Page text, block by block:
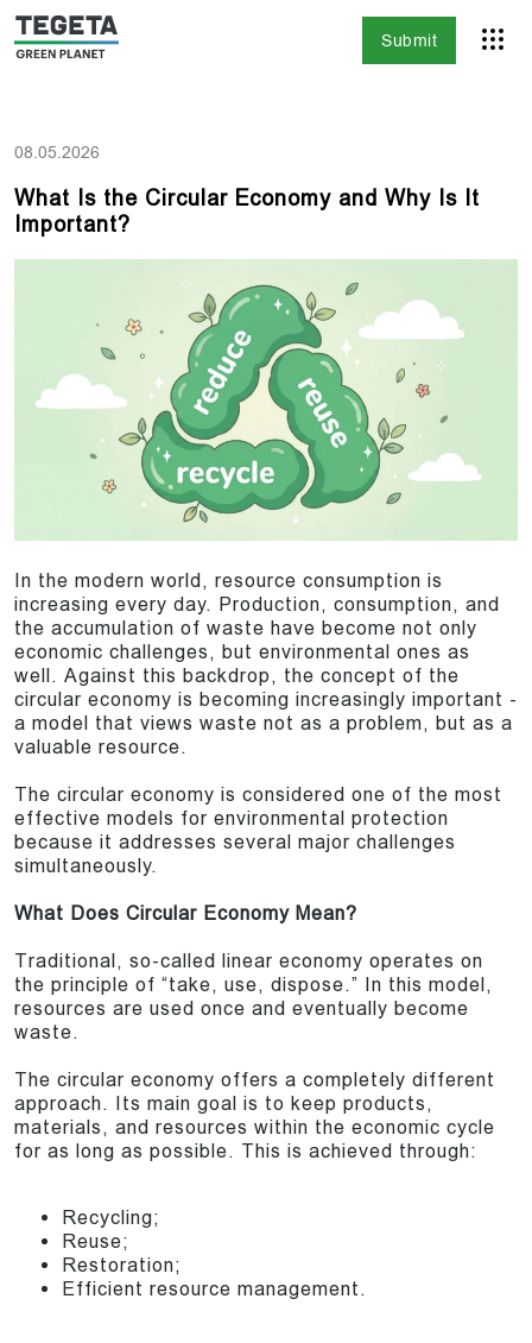
Submit
08.05.2026
What Is the Circular Economy and Why Is It
Important?
In the modern world, resource consumption is
increasing every day. Production, consumption, and
the accumulation of waste have become not only
economic challenges, but environmental ones as
well. Against this backdrop, the concept of the
circular economy is becoming increasingly important -
a model that views waste not as a problem, but as a
valuable resource.
The circular economy is considered one of the most
effective models for environmental protection
because it addresses several major challenges
simultaneously.
What Does Circular Economy Mean?
Traditional, so-called linear economy operates on
the principle of “take, use, dispose.” In this model,
resources are used once and eventually become
waste.
The circular economy offers a completely different
approach. Its main goal is to keep products,
materials, and resources within the economic cycle
for as long as possible. This is achieved through:
Recycling;
Reuse;
Restoration;
Efficient resource management.